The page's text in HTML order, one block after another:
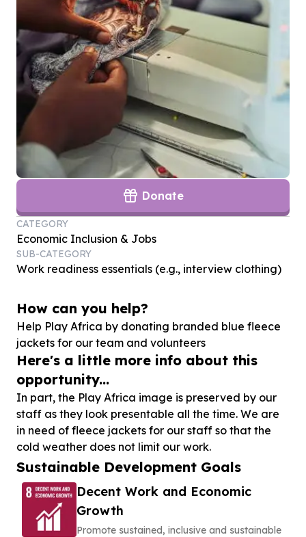
Donate
CATEGORY
Economic Inclusion & Jobs
SUB-CATEGORY
Work readiness essentials (e.g., interview clothing)
How can you help?
Help Play Africa by donating branded blue fleece
jackets for our team and volunteers
Here's a little more info about this
opportunity...
In part, the Play Africa image is preserved by our
staff as they look presentable all the time. We are
in need of fleece jackets for our staff so that the
cold weather does not limit our work.
Sustainable Development Goals
Decent Work and Economic
Growth
Promote sustained, inclusive and sustainable